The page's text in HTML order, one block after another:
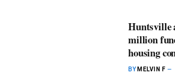
Huntsville
million
housing
BY MELVIN F